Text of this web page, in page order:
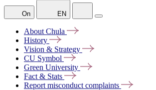
On EN
About Chula
History
Vision & Strategy
CU Symbol
Green University
Fact & Stats
Report misconduct complaints